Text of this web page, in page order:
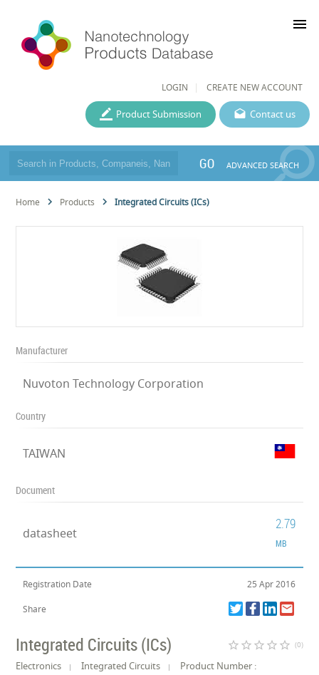
LOGIN CREATE NEW ACCOUNT
menu
Contact us
Product Submission
GO ADVANCED SEARCH
Home Products Integrated Circuits (ICs)
Manufacturer
Nuvoton Technology Corporation
Country
TAIWAN
Document
datasheet
2.79
MB
Registration Date 25 Apr 2016
Share
Integrated Circuits (ICs) star_border star_border star_border star_border star_border (0)
Electronics Integrated Circuits
Product Number :